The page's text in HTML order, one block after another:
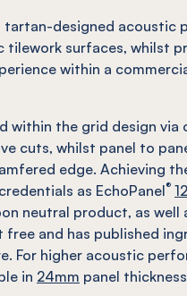
tartan-designed acoustic
tilework surfaces, whilst
within a
within the grid design via
cuts, whilst panel to
edge. Achieving
as EchoPanel®
neutral product, as well
free and has published
For higher acoustic
in 24mm panel